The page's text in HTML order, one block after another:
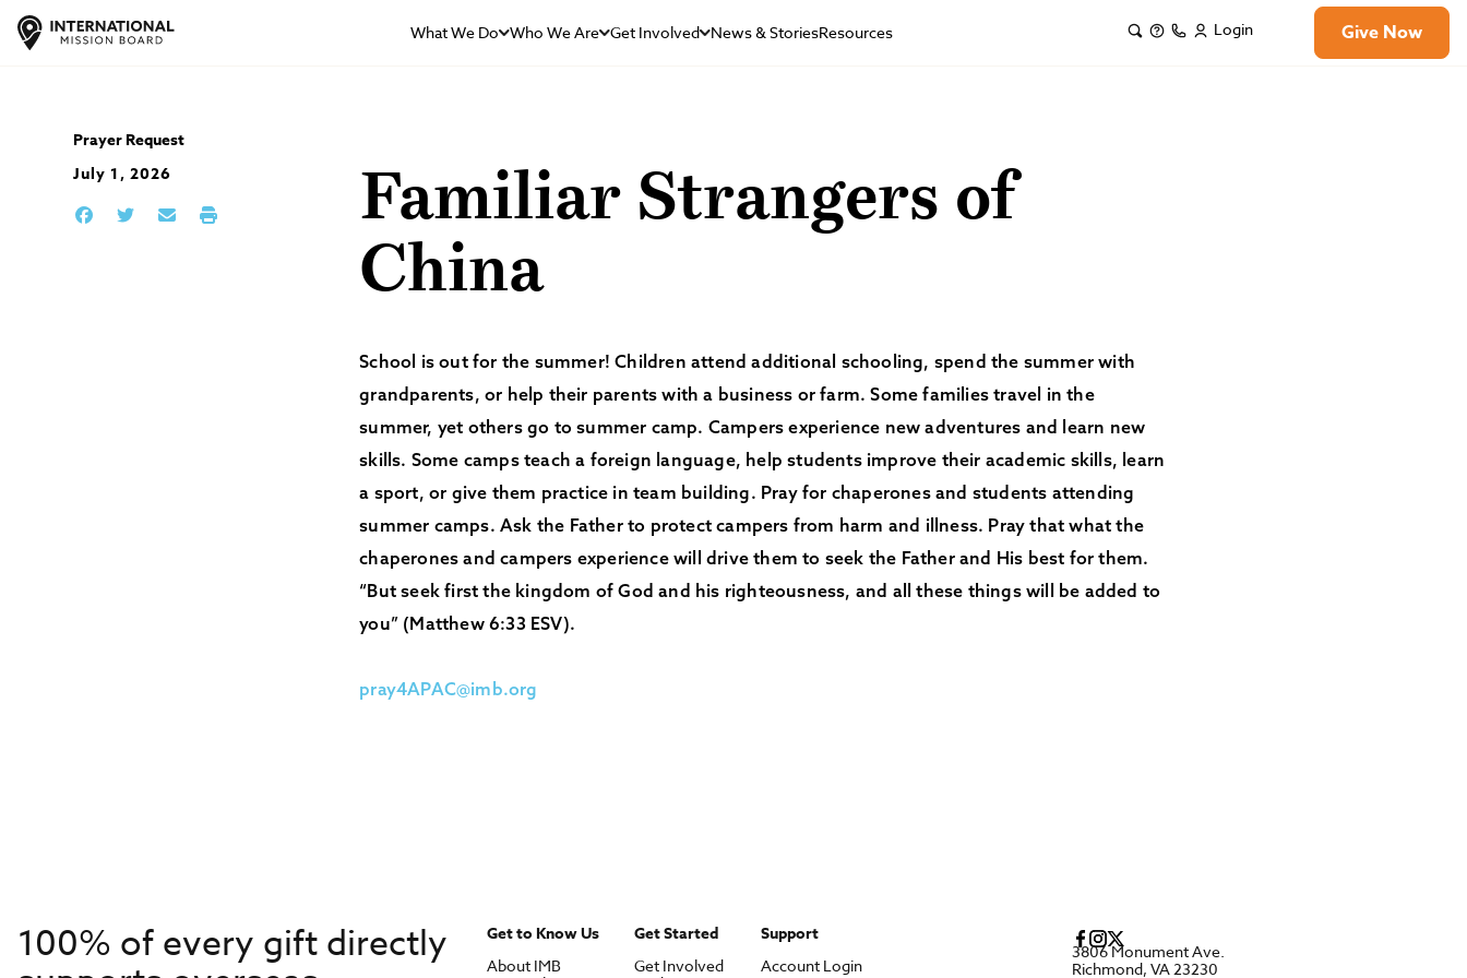
What We Do Who We Are Get Involved News & StoriesResources Login Give Now
Prayer Request
July 1, 2026
Familiar Strangers of
China
School is out for the summer! Children attend additional schooling, spend the summer with
grandparents, or help their parents with a business or farm. Some families travel in the
summer, yet others go to summer camp. Campers experience new adventures and learn new
skills. Some camps teach a foreign language, help students improve their academic skills, learn
a sport, or give them practice in team building. Pray for chaperones and students attending
summer camps. Ask the Father to protect campers from harm and illness. Pray that what the
chaperones and campers experience will drive them to seek the Father and His best for them.
“But seek first the kingdom of God and his righteousness, and all these things will be added to
you” (Matthew 6:33 ESV).
pray4APAC@imb.org
100% of every gift directly Get to Know Us
About IMB
Get Started
Get Involved
Support
Account Login
3806 Monument Ave.
Richmond, VA 23230